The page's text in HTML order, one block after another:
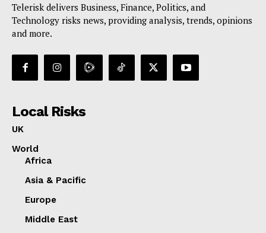
Telerisk delivers Business, Finance, Politics, and
Technology risks news, providing analysis, trends, opinions
and more.
Local Risks
UK
World
Africa
Asia & Pacific
Europe
Middle East